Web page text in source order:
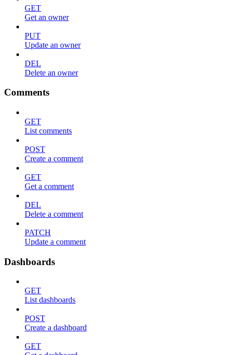
GET
Get an owner
PUT
Update an owner
DEL
Delete an owner
Comments
GET
List comments
POST
Create a comment
GET
Get a comment
DEL
Delete a comment
PATCH
Update a comment
Dashboards
GET
List dashboards
POST
Create a dashboard
GET